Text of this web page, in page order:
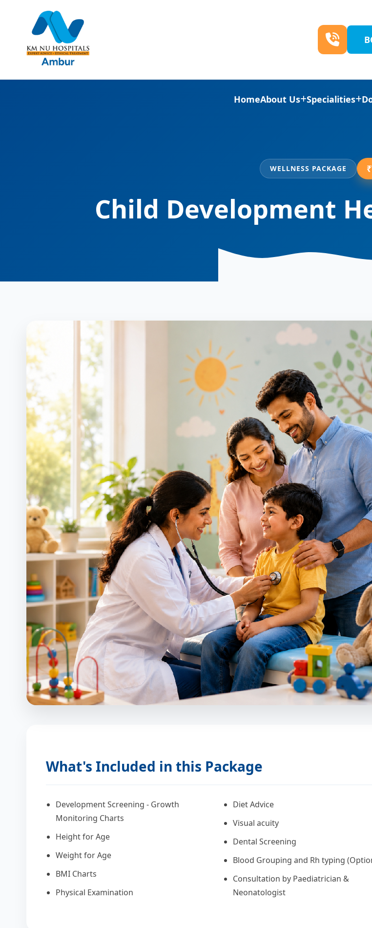
HomeAbout Us Specialities
WELLNESS PACKAGE
Child Development
What's Included in this Package
Development Screening - Growth
Monitoring Charts
Height for Age
Weight for Age
BMI Charts
Physical Examination
Diet Advice
Visual acuity
Dental Screening
Blood Grouping and Rh typing
Consultation by Paediatrician &
Neonatologist